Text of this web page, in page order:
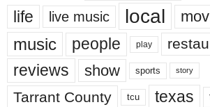
life live music local
music people play
reviews show sports story
Tarrant County tcu texas